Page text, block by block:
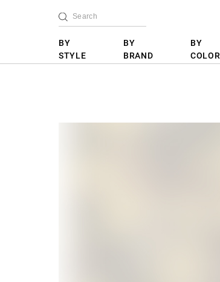
BY
STYLE
BY
BRAND
BY
COLOR